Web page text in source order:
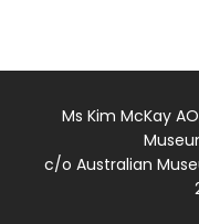
Ms Kim McKay
c/o Australian